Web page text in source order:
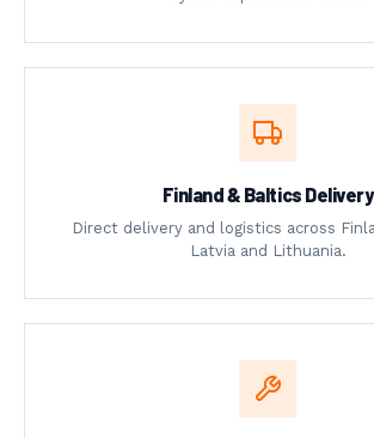
Finland & Baltics Delivery
Direct delivery and logistics across
Latvia and Lithuania.